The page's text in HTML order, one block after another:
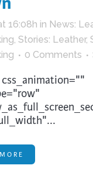
Rugs
16:08h in News:
, Stories: Leather,
0 Comments